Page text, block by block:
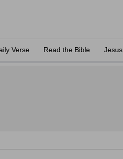
Verse Read the Bible Jesus